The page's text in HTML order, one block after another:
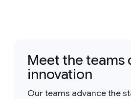
Meet the teams
innovation
Our teams advance the